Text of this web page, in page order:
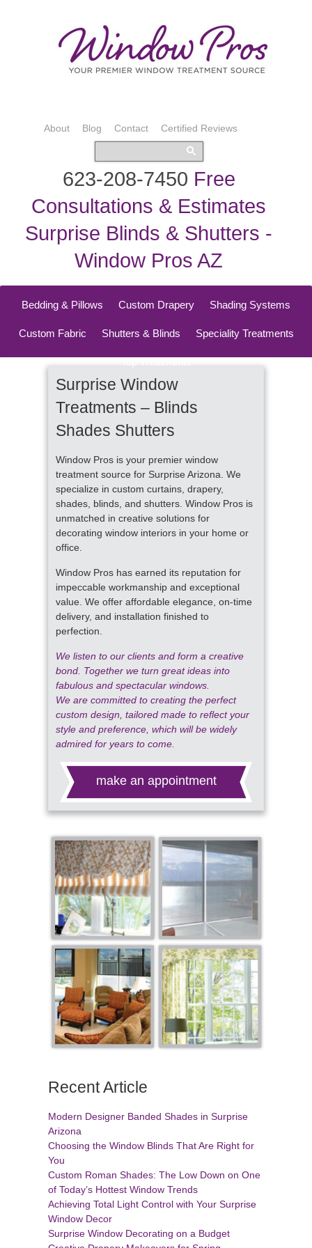
About Blog Contact Certified Reviews
623-208-7450 Free
Consultations & Estimates
Surprise Blinds & Shutters -
Window Pros AZ
Bedding & Pillows Custom Drapery Shading Systems
Custom Fabric Shutters & Blinds Speciality Treatments
Surprise Window
Treatments – Blinds
Shades Shutters
Window Pros is your premier window
treatment source for Surprise Arizona. We
specialize in custom curtains, drapery,
shades, blinds, and shutters. Window Pros is
unmatched in creative solutions for
decorating window interiors in your home or
office.
Window Pros has earned its reputation for
impeccable workmanship and exceptional
value. We offer affordable elegance, on-time
delivery, and installation finished to
perfection.
We listen to our clients and form a creative
bond. Together we turn great ideas into
fabulous and spectacular windows.
We are committed to creating the perfect
custom design, tailored made to reflect your
style and preference, which will be widely
admired for years to come.
make an appointment
Recent Article
Modern Designer Banded Shades in Surprise
Arizona
Choosing the Window Blinds That Are Right for
You
Custom Roman Shades: The Low Down on One
of Today’s Hottest Window Trends
Achieving Total Light Control with Your Surprise
Window Decor
Surprise Window Decorating on a Budget